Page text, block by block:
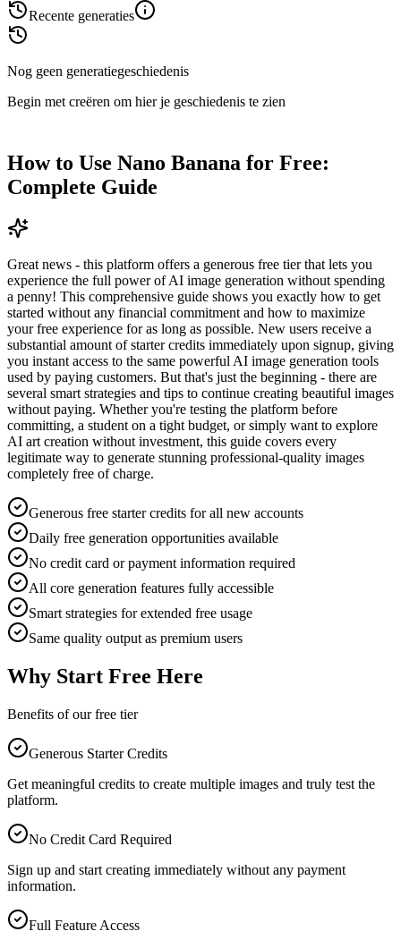
Recente generaties
Nog geen generatiegeschiedenis
Begin met creëren om hier je geschiedenis te zien
How to Use Nano Banana for Free:
Complete Guide
Great news - this platform offers a generous free tier that lets you
experience the full power of AI image generation without spending
a penny! This comprehensive guide shows you exactly how to get
started without any financial commitment and how to maximize
your free experience for as long as possible. New users receive a
substantial amount of starter credits immediately upon signup, giving
you instant access to the same powerful AI image generation tools
used by paying customers. But that's just the beginning - there are
several smart strategies and tips to continue creating beautiful images
without paying. Whether you're testing the platform before
committing, a student on a tight budget, or simply want to explore
AI art creation without investment, this guide covers every
legitimate way to generate stunning professional-quality images
completely free of charge.
Generous free starter credits for all new accounts
Daily free generation opportunities available
No credit card or payment information required
All core generation features fully accessible
Smart strategies for extended free usage
Same quality output as premium users
Why Start Free Here
Benefits of our free tier
Generous Starter Credits
Get meaningful credits to create multiple images and truly test the
platform.
No Credit Card Required
Sign up and start creating immediately without any payment
information.
Full Feature Access